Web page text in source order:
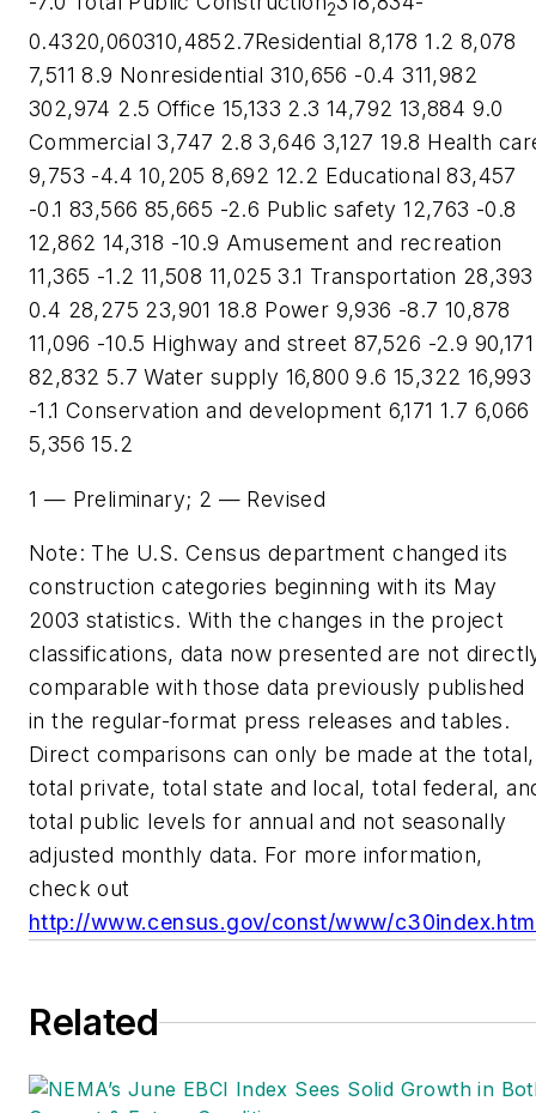
2
0.4320,060310,4852.7Residential 8,178 1.2 8,078
7,511 8.9 Nonresidential 310,656 -0.4 311,982
302,974 2.5 Office 15,133 2.3 14,792 13,884 9.0
Commercial 3,747 2.8 3,646 3,127 19.8 Health
9,753 -4.4 10,205 8,692 12.2 Educational 83,457
-0.1 83,566 85,665 -2.6 Public safety 12,763 -0.8
12,862 14,318 -10.9 Amusement and recreation
11,365 -1.2 11,508 11,025 3.1 Transportation 28,393
0.4 28,275 23,901 18.8 Power 9,936 -8.7 10,878
11,096 -10.5 Highway and street 87,526 -2.9 90,171
82,832 5.7 Water supply 16,800 9.6 15,322 16,993
-1.1 Conservation and development 6,171 1.7 6,066
5,356 15.2
1 — Preliminary; 2 — Revised
Note: The U.S. Census department changed its
construction categories beginning with its May
2003 statistics. With the changes in the project
classifications, data now presented are not
comparable with those data previously published
in the regular-format press releases and tables.
Direct comparisons can only be made at the total,
total private, total state and local, total federal,
total public levels for annual and not seasonally
adjusted monthly data. For more information,
check out
http://www.census.gov/const/www/
Related